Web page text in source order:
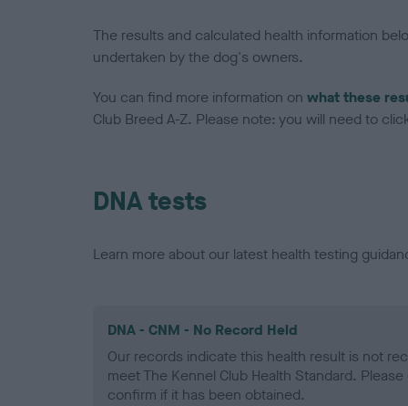
The results and calculated health information
undertaken by the dog's owners.
You can find more information on what these
Club Breed A-Z. Please note: you will need to
DNA tests
Learn more about our latest health testing
DNA - CNM - No Record Held
Our records indicate this health result is not
meet The Kennel Club Health Standard.
confirm if it has been obtained.